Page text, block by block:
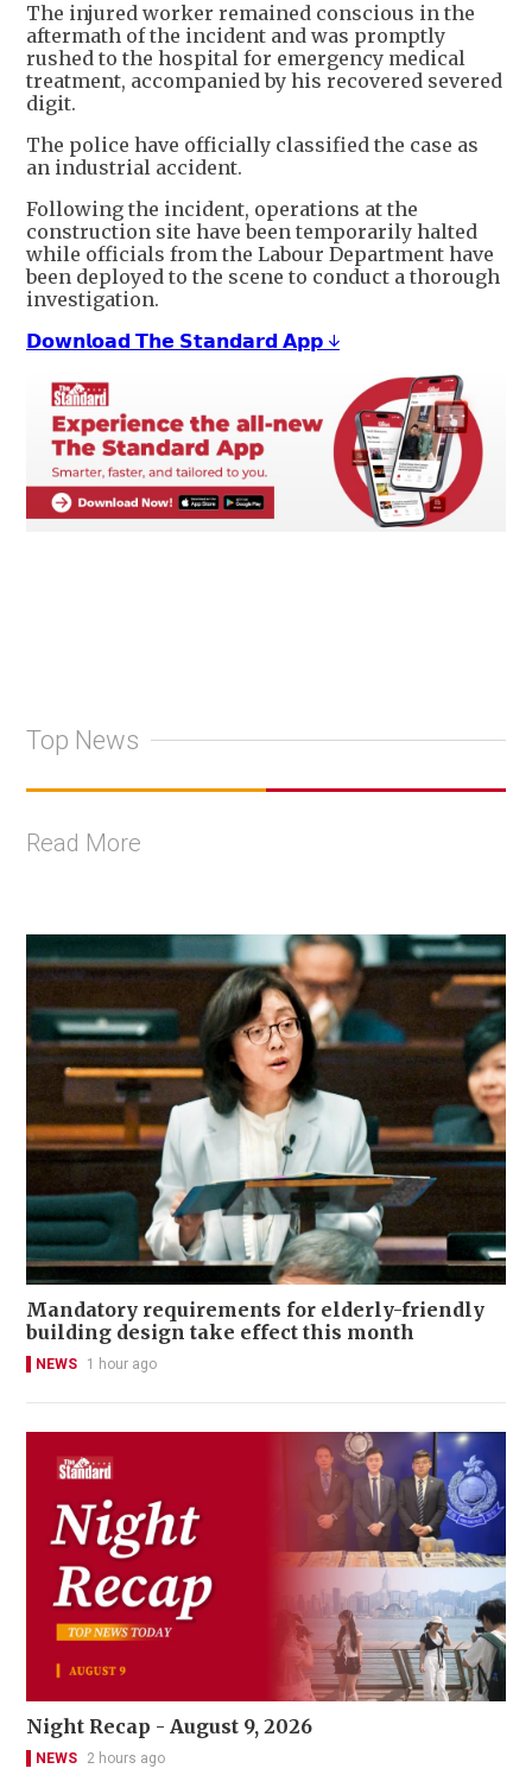
The injured worker remained conscious in the
aftermath of the incident and was promptly
rushed to the hospital for emergency medical
treatment, accompanied by his recovered severed
digit.
The police have officially classified the case as
an industrial accident.
Following the incident, operations at the
construction site have been temporarily halted
while officials from the Labour Department have
been deployed to the scene to conduct a thorough
investigation.
𝗗𝗼𝘄𝗻𝗹𝗼𝗮𝗱 𝗧𝗵𝗲 𝗦𝘁𝗮𝗻𝗱𝗮𝗿𝗱 𝗔𝗽𝗽 ↓
Top News
Read More
Mandatory requirements for elderly-friendly
building design take effect this month
NEWS 1 hour ago
Night Recap - August 9, 2026
NEWS 2 hours ago